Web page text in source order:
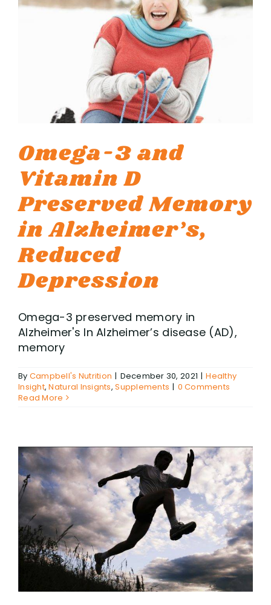
Omega-3 and
Vitamin D
Preserved Memory
in Alzheimer’s,
Reduced
Depression
Omega-3 preserved memory in
Alzheimer's In Alzheimer’s disease (AD),
memory
By Campbell's Nutrition | December 30, 2021 | Healthy
Insight,Natural Insignts,Supplements | 0 Comments
Read More